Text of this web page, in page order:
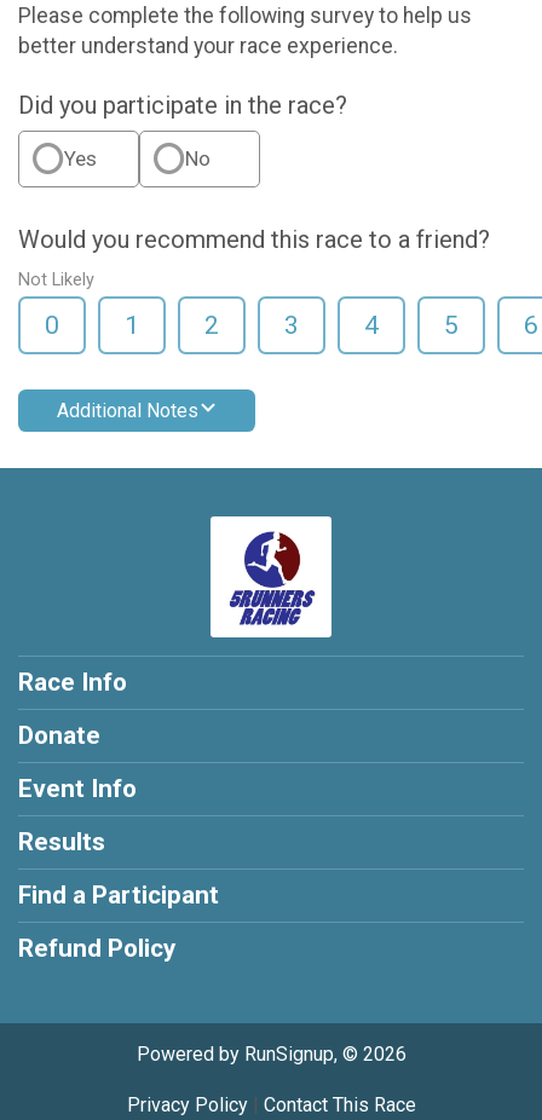
Please complete the following survey to help us
better understand your race experience.
Did you participate in the race?
Yes No
Would you recommend this race to a friend?
Not Likely
0 1 2 3 4 5 6
Additional Notes
Race Info
Donate
Event Info
Results
Find a Participant
Refund Policy
Powered by RunSignup, © 2026
Privacy Policy| Contact This Race